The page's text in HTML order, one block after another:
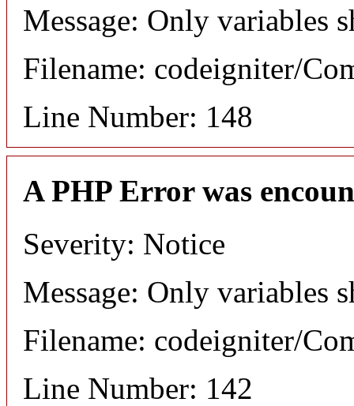
Message: Only variables
Filename: codeigniter/
Line Number: 148
A PHP Error was
Severity: Notice
Message: Only variables
Filename: codeigniter/
Line Number: 142